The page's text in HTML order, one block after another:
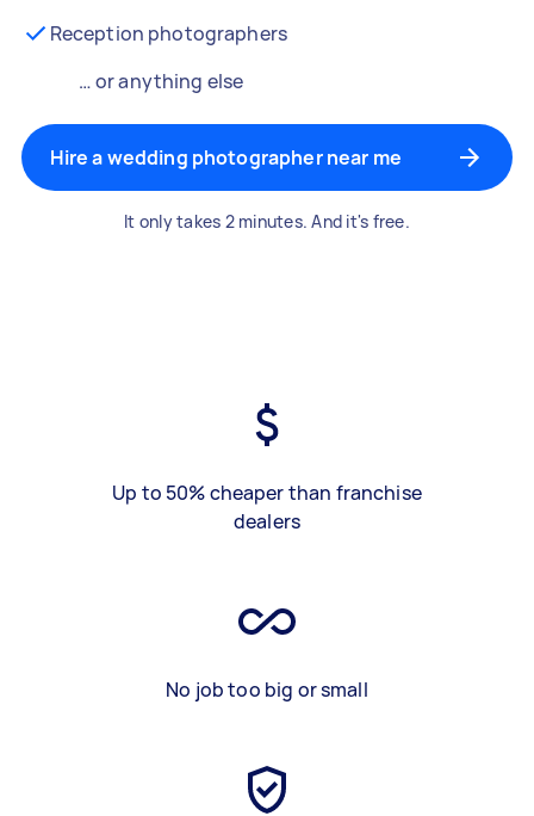
Reception photographers
… or anything else
Hire a wedding photographer near me
It only takes 2 minutes. And it's free.
Up to 50% cheaper than franchise
dealers
No job too big or small